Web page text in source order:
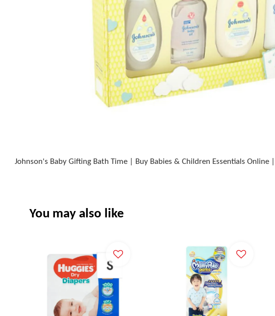
Johnson's Baby Gifting Bath Time | Buy Babies & Children Essentials
You may also like